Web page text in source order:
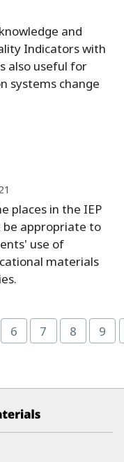
and
Indicators with
also useful for
systems change
places in the IEP
appropriate to
use of
materials
Page
6 Page
7 Page
8 9
Educational